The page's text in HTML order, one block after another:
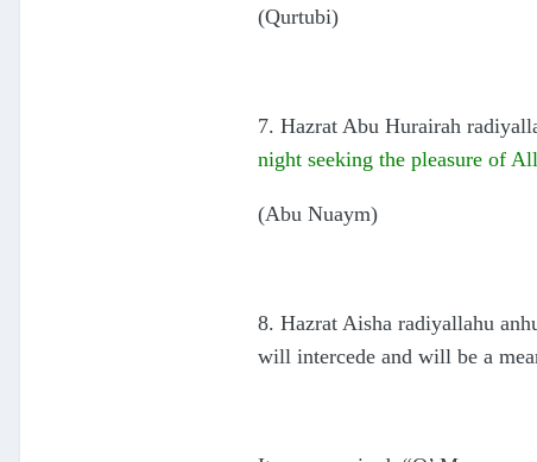
(Qurtubi)
7. Hazrat Abu Hurairah
night seeking the pleasure of
(Abu Nuaym)
8. Hazrat Aisha radiyallahu
will intercede and will be a